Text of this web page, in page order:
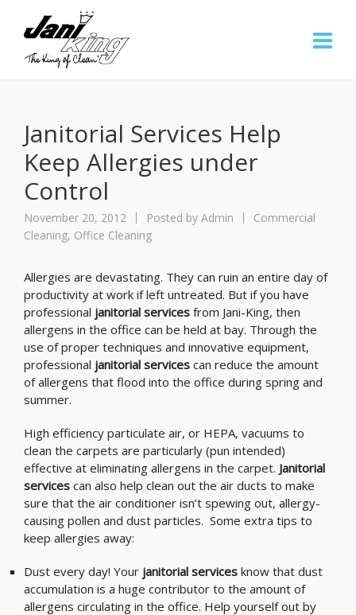
Janitorial Services Help
Keep Allergies under
Control
November 20, 2012 Posted by Admin
Commercial
Cleaning, Office Cleaning
Allergies are devastating. They can ruin an entire day of
productivity at work if left untreated. But if you have
professional janitorial services from Jani-King, then
allergens in the office can be held at bay. Through the
use of proper techniques and innovative equipment,
professional janitorial services can reduce the amount
of allergens that flood into the office during spring and
summer.
High efficiency particulate air, or HEPA, vacuums to
clean the carpets are particularly (pun intended)
effective at eliminating allergens in the carpet. Janitorial
services can also help clean out the air ducts to make
sure that the air conditioner isn’t spewing out, allergy-
causing pollen and dust particles. Some extra tips to
keep allergies away:
Dust every day! Your janitorial services know that dust
accumulation is a huge contributor to the amount of
allergens circulating in the office. Help yourself out by